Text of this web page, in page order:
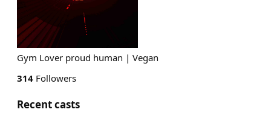
Gym Lover proud human | Vegan
314 Followers
Recent casts